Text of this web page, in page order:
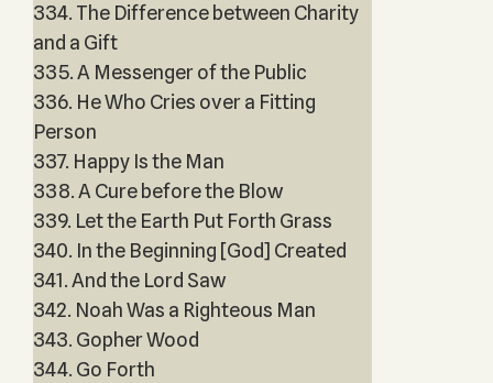
334. The Difference between Charity
and a Gift
335. A Messenger of the Public
336. He Who Cries over a Fitting
Person
337. Happy Is the Man
338. A Cure before the Blow
339. Let the Earth Put Forth Grass
340. In the Beginning [God] Created
341. And the Lord Saw
342. Noah Was a Righteous Man
343. Gopher Wood
344. Go Forth